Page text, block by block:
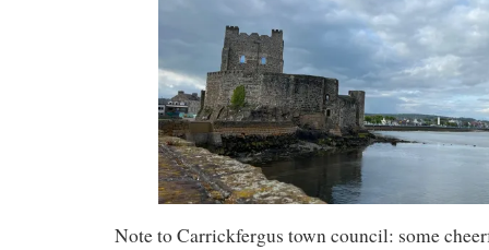
Note to Carrickfergus town council: some